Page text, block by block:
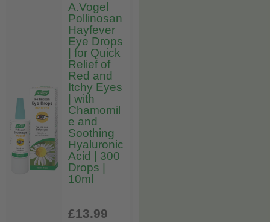
A.Vogel
Pollinosan
Hayfever
Eye Drops
| for Quick
Relief of
Red and
Itchy Eyes
| with
Chamomil
e and
Soothing
Hyaluronic
Acid | 300
Drops |
10ml
£13.99